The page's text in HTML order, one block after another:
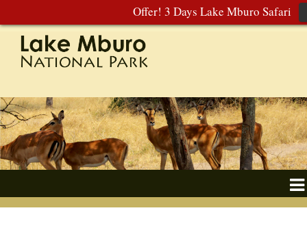
Offer! 3 Days Lake Mburo Safari